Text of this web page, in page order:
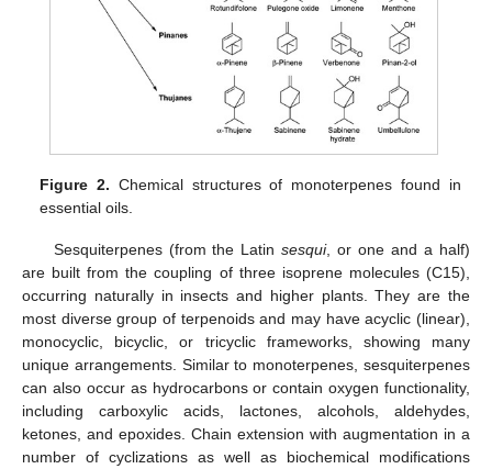
Figure 2. Chemical structures of monoterpenes found in
essential oils.
Sesquiterpenes (from the Latinsesqui, or one and a half)
are built from the coupling of three isoprene molecules (C15),
occurring naturally in insects and higher plants. They are the
most diverse group of terpenoids and may have acyclic (linear),
monocyclic, bicyclic, or tricyclic frameworks, showing many
unique arrangements. Similar to monoterpenes, sesquiterpenes
can also occur as hydrocarbons or contain oxygen functionality,
including carboxylic acids, lactones, alcohols, aldehydes,
ketones, and epoxides. Chain extension with augmentation in a
number of cyclizations as well as biochemical modifications